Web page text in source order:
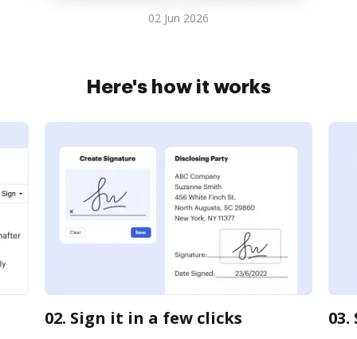
02 Jun 2026
Here's how it works
02. Sign it in a few clicks